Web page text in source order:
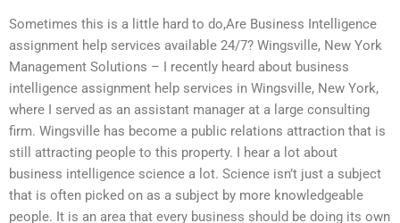
Sometimes this is a little hard to do,Are Business Intelligence
assignment help services available 24/7? Wingsville, New York
Management Solutions – I recently heard about business
intelligence assignment help services in Wingsville, New York,
where I served as an assistant manager at a large consulting
firm. Wingsville has become a public relations attraction that is
still attracting people to this property. I hear a lot about
business intelligence science a lot. Science isn’t just a subject
that is often picked on as a subject by more knowledgeable
people. It is an area that every business should be doing its own